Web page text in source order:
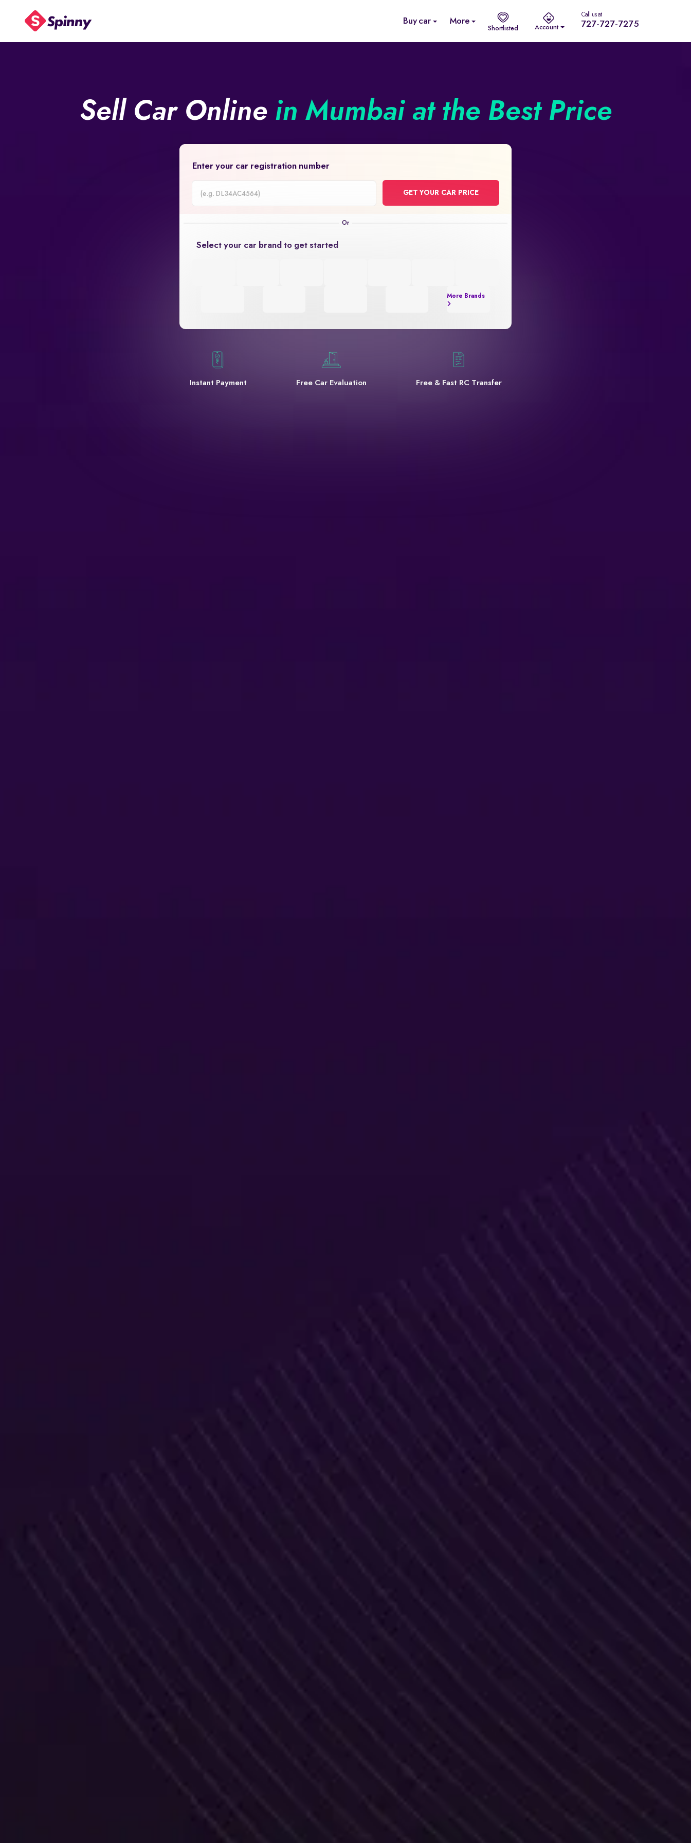
Buy car More
Shortlisted Account
Call us at
727-727-7275
Sell Car Online in Mumbai at the Best Price
Enter your car registration number
GET YOUR CAR PRICE
Select your car brand to get started
More Brands
Instant Payment Free Car Evaluation Free & Fast RC Transfer